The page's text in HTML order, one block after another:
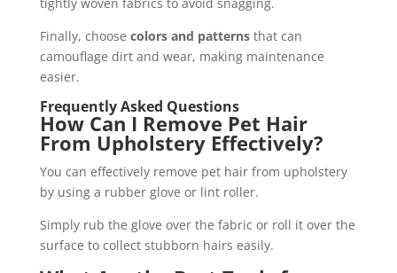
Finally, choose colors and patternsthat can
camouflage dirt and wear, making maintenance
easier.
Frequently Asked Questions
How Can I Remove Pet Hair
From Upholstery Effectively?
You can effectively remove pet hair from upholstery
by using a rubber glove or lint roller.
Simply rub the glove over the fabric or roll it over the
surface to collect stubborn hairs easily.